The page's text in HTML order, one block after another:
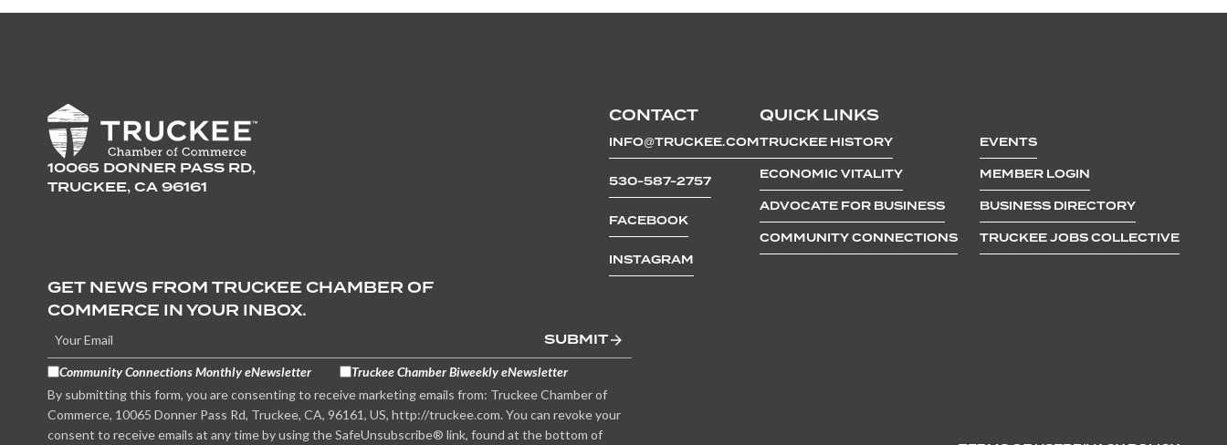
10065 DONNER PASS RD,
TRUCKEE, CA 96161
CONTACT
INFO@TRUCKEE.COM
530-587-2757
FACEBOOK
INSTAGRAM
QUICK LINKS
TRUCKEE HISTORY
ECONOMIC VITALITY
ADVOCATE FOR BUSINESS
COMMUNITY CONNECTIONS
EVENTS
MEMBER LOGIN
BUSINESS DIRECTORY
TRUCKEE JOBS COLLECTIVE
GET NEWS FROM TRUCKEE CHAMBER OF
COMMERCE IN YOUR INBOX.
SUBMIT
Community Connections Monthly eNewsletter
Truckee Chamber Biweekly eNewsletter
By submitting this form, you are consenting to receive marketing emails from: Truckee Chamber of
Commerce, 10065 Donner Pass Rd, Truckee, CA, 96161, US, http://truckee.com. You can revoke your
consent to receive emails at any time by using the SafeUnsubscribe® link, found at the bottom of